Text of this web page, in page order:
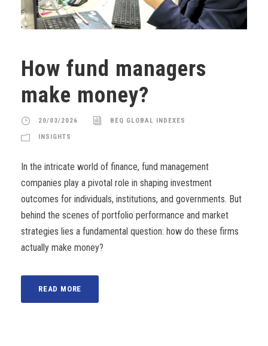
How fund managers
make money?
20/03/2026 BEQ GLOBAL INDEXES
INSIGHTS
In the intricate world of finance, fund management
companies play a pivotal role in shaping investment
outcomes for individuals, institutions, and governments. But
behind the scenes of portfolio performance and market
strategies lies a fundamental question: how do these firms
actually make money?
READ MORE